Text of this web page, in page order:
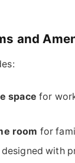
and
space for
room for
designed with